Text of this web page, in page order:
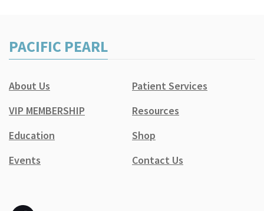
PACIFIC PEARL
About Us
Patient Services
VIP MEMBERSHIP
Resources
Education
Shop
Events
Contact Us